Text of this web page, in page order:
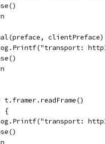
t.framer.readFrame()
{